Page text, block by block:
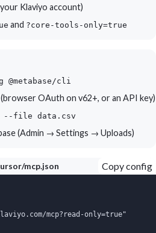
Klaviyo account)
and ?core-tools-only=true
cli
(browser OAuth on v62+, or an API key)
--file data.csv
(Admin → Settings → Uploads)
mcp.json Copy config
mcp?read-only=true"